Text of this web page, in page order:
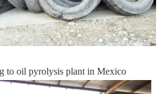
to oil pyrolysis plant in Mexico